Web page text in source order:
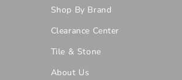
Shop By Brand
Clearance Center
Tile & Stone
About Us